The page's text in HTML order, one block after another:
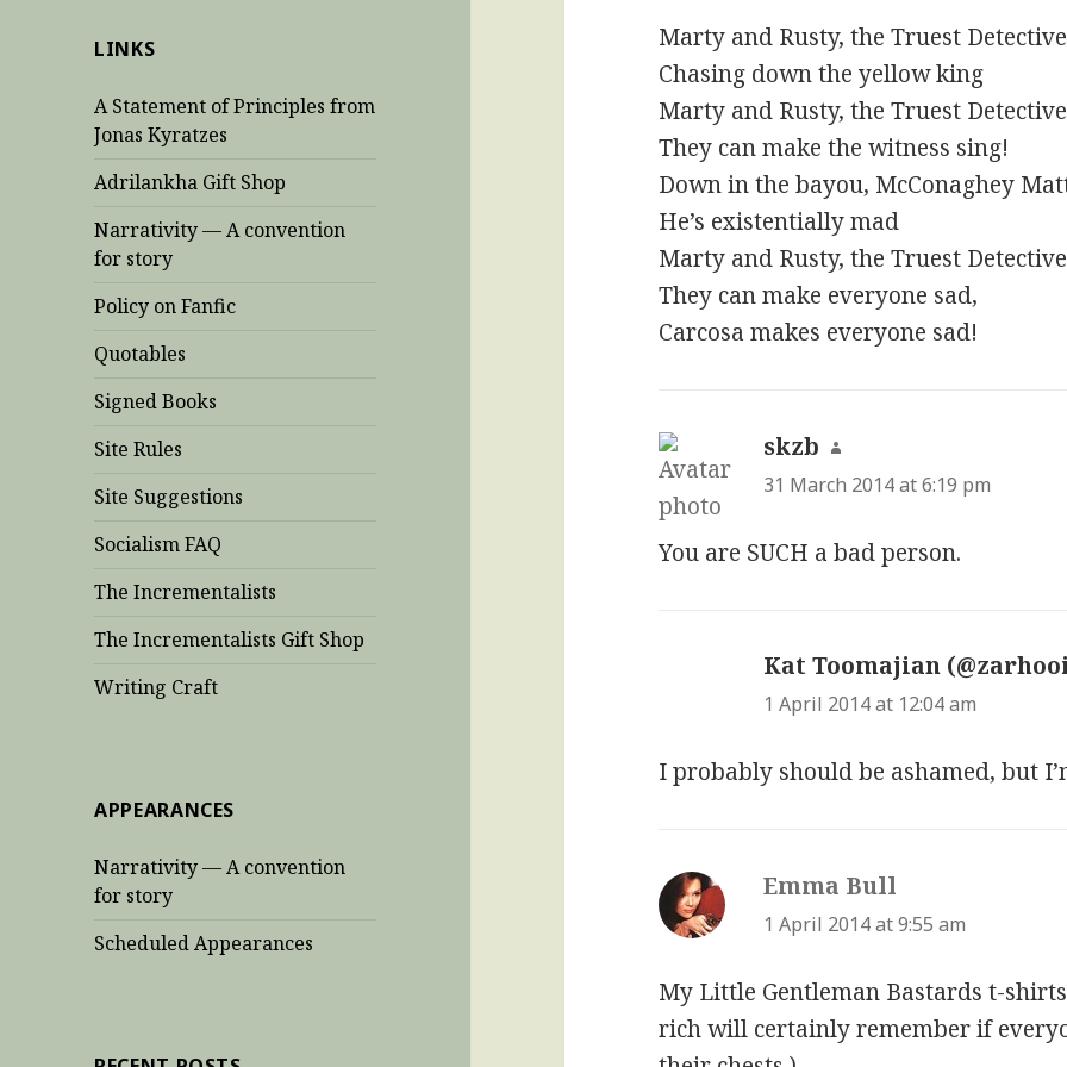
LINKS
A Statement of Principles from
Jonas Kyratzes
Adrilankha Gift Shop
Narrativity — A convention
for story
Policy on Fanfic
Quotables
Signed Books
Site Rules
Site Suggestions
Socialism FAQ
The Incrementalists
The Incrementalists Gift Shop
Writing Craft
APPEARANCES
Narrativity — A convention
for story
Scheduled Appearances
Marty and Rusty, the Truest
Chasing down the yellow king
Marty and Rusty, the Truest
They can make the witness sing!
Down in the bayou, McConaghey
He’s existentially mad
Marty and Rusty, the Truest
They can make everyone sad,
Carcosa makes everyone sad!
skzb says:
31 March 2014 at 6:19 pm
You are SUCH a bad person.
Kat Toomajian
1 April 2014 at 12:04 am
I probably should be ashamed, but
Emma Bull
1 April 2014 at 9:55 am
My Little Gentleman Bastards t-
rich will certainly remember if